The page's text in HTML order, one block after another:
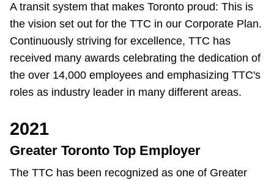
Riding the TTC
News
Diversity
Jobs
A transit system that makes Toronto proud: This is
the vision set out for the TTC in our Corporate Plan.
Continuously striving for excellence, TTC has
received many awards celebrating the dedication of
the over 14,000 employees and emphasizing TTC's
roles as industry leader in many different areas.
2021
Greater Toronto Top Employer
The TTC has been recognized as one of Greater